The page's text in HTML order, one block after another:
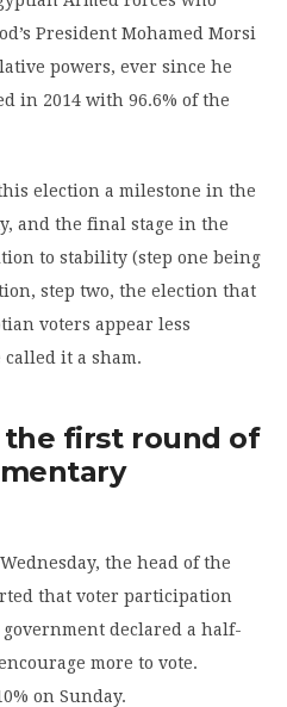
President Mohamed Morsi
powers, ever since he
in 2014 with 96.6% of the
election a milestone in the
and the final stage in the
to stability (step one being
step two, the election that
voters appear less
it a sham.
first round of
the head of the
that voter participation
government declared a half-
more to vote.
on Sunday.